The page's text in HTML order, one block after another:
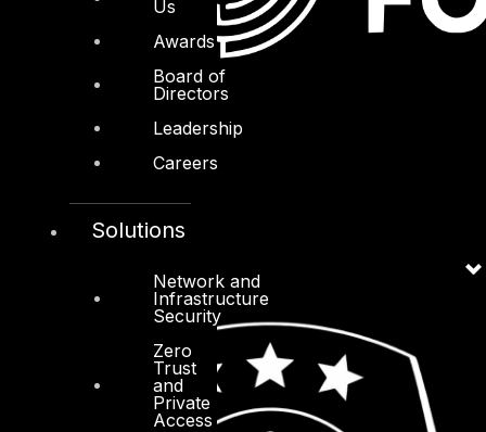
Us
Awards
Board of
Directors
Leadership
Careers
Solutions
Network and
Infrastructure
Security
Zero
Trust
and
Private
Access